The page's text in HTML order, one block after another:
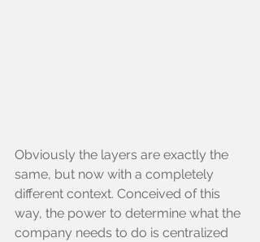
Obviously the layers are exactly the
same, but now with a completely
different context. Conceived of this
way, the power to determine what the
company needs to do is centralized